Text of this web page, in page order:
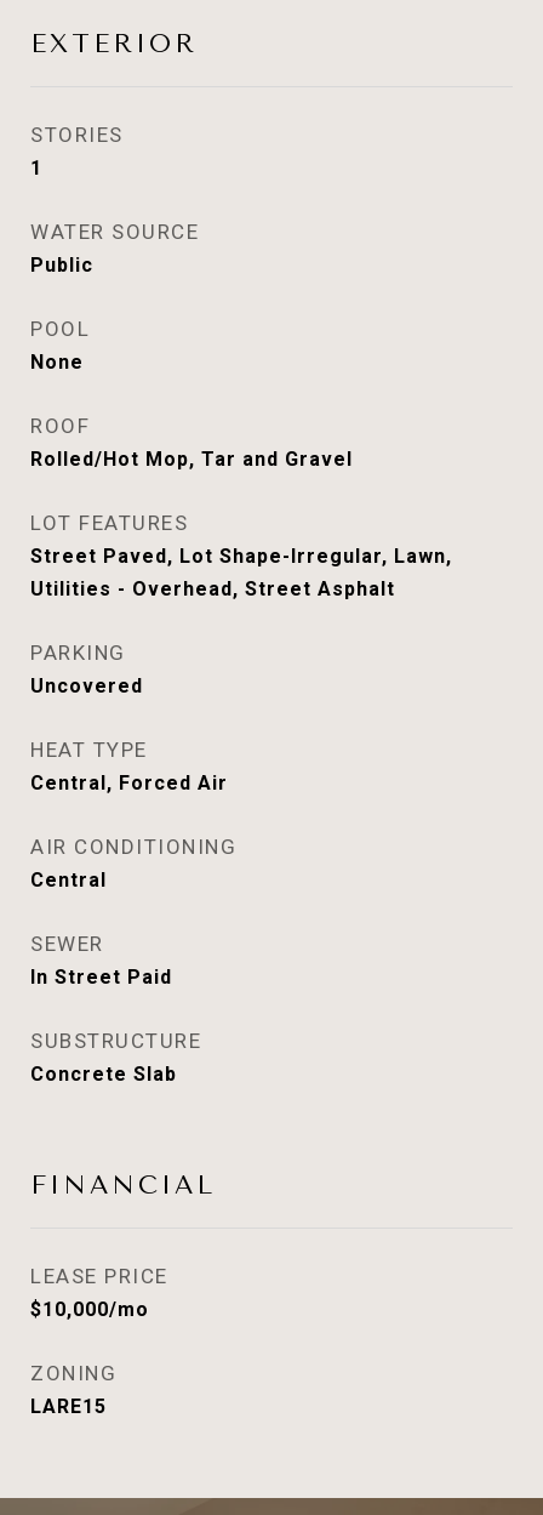
EXTERIOR
STORIES
1
WATER SOURCE
Public
POOL
None
ROOF
Rolled/Hot Mop, Tar and Gravel
LOT FEATURES
Street Paved, Lot Shape-Irregular, Lawn,
Utilities - Overhead, Street Asphalt
PARKING
Uncovered
HEAT TYPE
Central, Forced Air
AIR CONDITIONING
Central
SEWER
In Street Paid
SUBSTRUCTURE
Concrete Slab
FINANCIAL
LEASE PRICE
$10,000/mo
ZONING
LARE15